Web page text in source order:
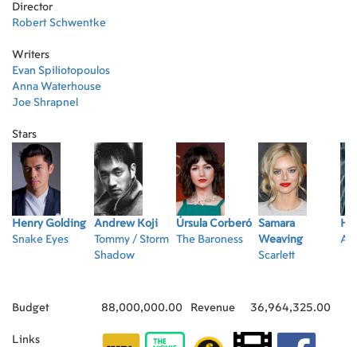
Director
Robert Schwentke
Writers
Evan Spiliotopoulos
Anna Waterhouse
Joe Shrapnel
Stars
Henry Golding
Snake Eyes
Andrew Koji
Tommy / Storm
Shadow
Úrsula Corberó
The Baroness
Samara
Weaving
Scarlett
Budget 88,000,000.00 Revenue 36,964,325.00
Links